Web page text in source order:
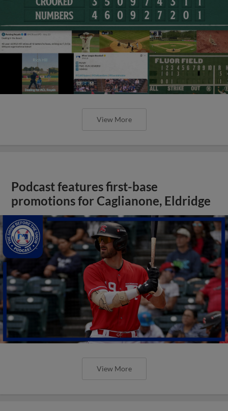
View More
Podcast features first-base
promotions for Caglianone, Eldridge
View More